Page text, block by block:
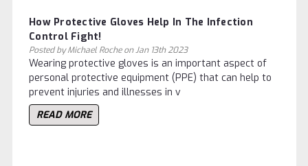
How Protective Gloves Help In The Infection
Control Fight!
Posted by Michael Roche on Jan 13th 2023
Wearing protective gloves is an important aspect of
personal protective equipment (PPE) that can help to
prevent injuries and illnesses in v
READ MORE